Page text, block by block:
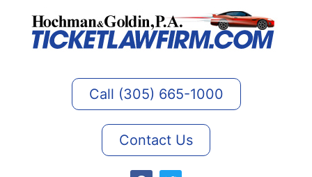
Call (305) 665-1000
Contact Us